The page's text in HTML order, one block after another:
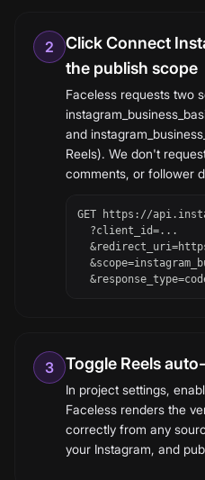
2
Click Connect
the publish scope
Faceless requests two
and
Reels). We don't
comments, or follower
GET https://
  ?client_id=...
3 Toggle Reels
In project settings,
Faceless renders the
correctly from any
your Instagram, and